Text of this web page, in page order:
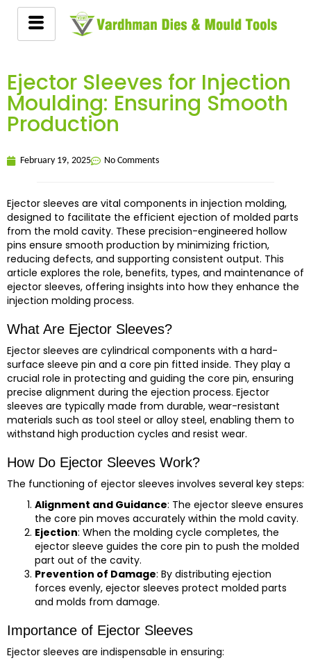
Ejector Sleeves for Injection
Moulding: Ensuring Smooth
Production
February 19, 2025 No Comments
Ejector sleeves are vital components in injection molding,
designed to facilitate the efficient ejection of molded parts
from the mold cavity. These precision-engineered hollow
pins ensure smooth production by minimizing friction,
reducing defects, and supporting consistent output. This
article explores the role, benefits, types, and maintenance of
ejector sleeves, offering insights into how they enhance the
injection molding process.
What Are Ejector Sleeves?
Ejector sleeves are cylindrical components with a hard-
surface sleeve pin and a core pin fitted inside. They play a
crucial role in protecting and guiding the core pin, ensuring
precise alignment during the ejection process. Ejector
sleeves are typically made from durable, wear-resistant
materials such as tool steel or alloy steel, enabling them to
withstand high production cycles and resist wear.
How Do Ejector Sleeves Work?
The functioning of ejector sleeves involves several key steps:
Alignment and Guidance: The ejector sleeve ensures
the core pin moves accurately within the mold cavity.
Ejection: When the molding cycle completes, the
ejector sleeve guides the core pin to push the molded
part out of the cavity.
Prevention of Damage: By distributing ejection
forces evenly, ejector sleeves protect molded parts
and molds from damage.
Importance of Ejector Sleeves
Ejector sleeves are indispensable in ensuring: